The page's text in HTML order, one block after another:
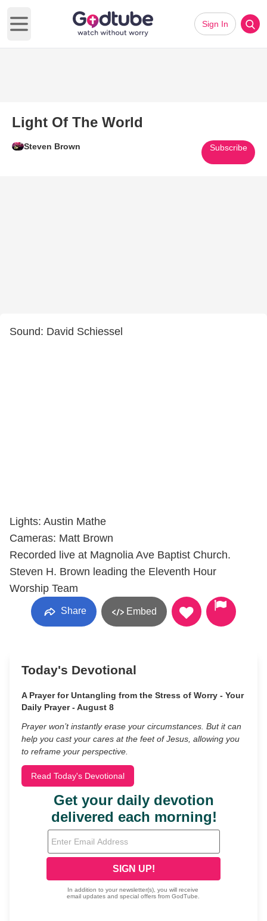
Open main menu
Sign In
Light Of The World
Steven Brown Subscribe
Sound: David Schiessel
Lights: Austin Mathe
Cameras: Matt Brown
Recorded live at Magnolia Ave Baptist Church.
Steven H. Brown leading the Eleventh Hour
Worship Team
Share Embed
Today's Devotional
A Prayer for Untangling from the Stress of Worry - Your
Daily Prayer - August 8
Prayer won’t instantly erase your circumstances. But it can
help you cast your cares at the feet of Jesus, allowing you
to reframe your perspective.
Read Today's Devotional